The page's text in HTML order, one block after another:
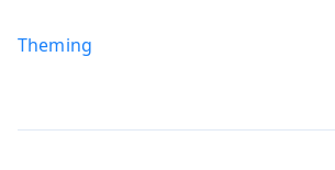
Theming